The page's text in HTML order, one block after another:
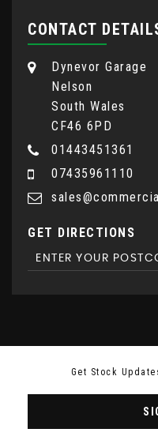
CONTACT
Dynevor Garage
Nelson
South Wales
CF46 6PD
01443451361
07435961110
GET DIRECTIONS
Get Stock